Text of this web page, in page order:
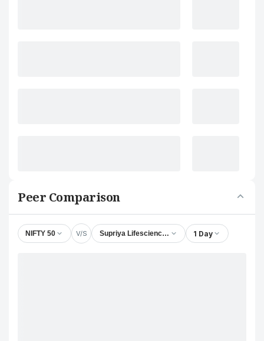
Peer Comparison
NIFTY 50 V/S Supriya Lifescience Ltd 1 Day